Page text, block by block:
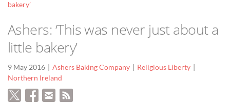
bakery’
Ashers: ‘This was never just about a
little bakery’
9 May 2016 Ashers Baking Company
Religious Liberty
Northern Ireland